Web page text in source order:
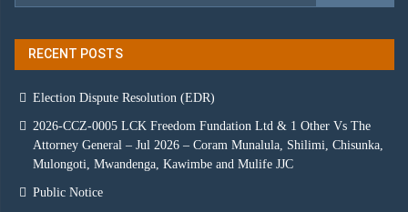
RECENT POSTS
Election Dispute Resolution (EDR)
2026-CCZ-0005 LCK Freedom Fundation Ltd & 1 Other Vs The
Attorney General – Jul 2026 – Coram Munalula, Shilimi, Chisunka,
Mulongoti, Mwandenga, Kawimbe and Mulife JJC
Public Notice